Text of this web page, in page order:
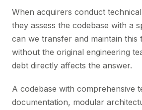
When acquirers conduct
they assess the codebase with a
can we transfer and maintain this
without the original engineering
debt directly affects the answer.
A codebase with comprehensive
documentation, modular